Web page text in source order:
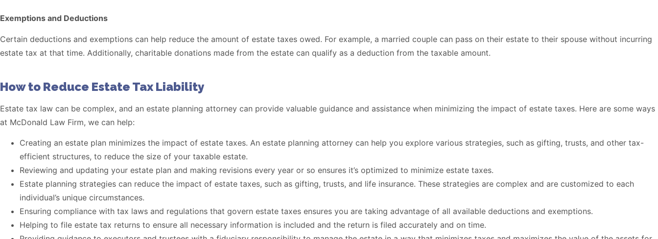
Exemptions and Deductions
Certain deductions and exemptions can help reduce the amount of estate taxes owed. For example, a married couple can pass on their estate to their spouse without incurring
estate tax at that time. Additionally, charitable donations made from the estate can qualify as a deduction from the taxable amount.
How to Reduce Estate Tax Liability
Estate tax law can be complex, and an estate planning attorney can provide valuable guidance and assistance when minimizing the impact of estate taxes. Here are some ways
at McDonald Law Firm, we can help:
Creating an estate plan minimizes the impact of estate taxes. An estate planning attorney can help you explore various strategies, such as gifting, trusts, and other tax-
efficient structures, to reduce the size of your taxable estate.
Reviewing and updating your estate plan and making revisions every year or so ensures it’s optimized to minimize estate taxes.
Estate planning strategies can reduce the impact of estate taxes, such as gifting, trusts, and life insurance. These strategies are complex and are customized to each
individual’s unique circumstances.
Ensuring compliance with tax laws and regulations that govern estate taxes ensures you are taking advantage of all available deductions and exemptions.
Helping to file estate tax returns to ensure all necessary information is included and the return is filed accurately and on time.